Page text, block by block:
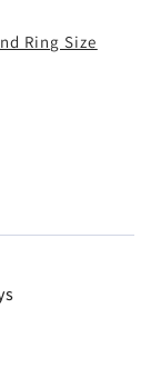
Ring Size